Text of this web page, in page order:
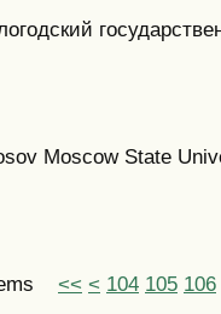
Moscow State
<< < 104 105 106